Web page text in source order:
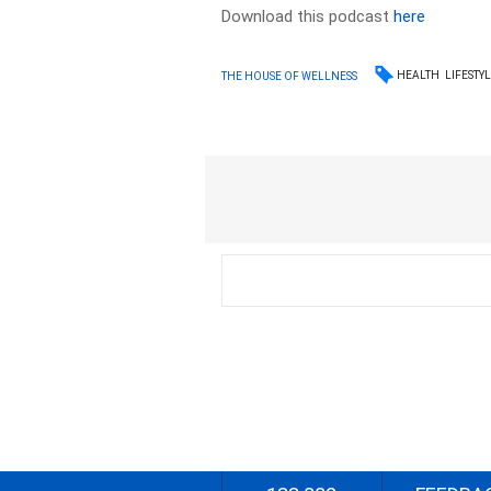
Download this podcasthere
THE HOUSE OF WELLNESS HEALTH